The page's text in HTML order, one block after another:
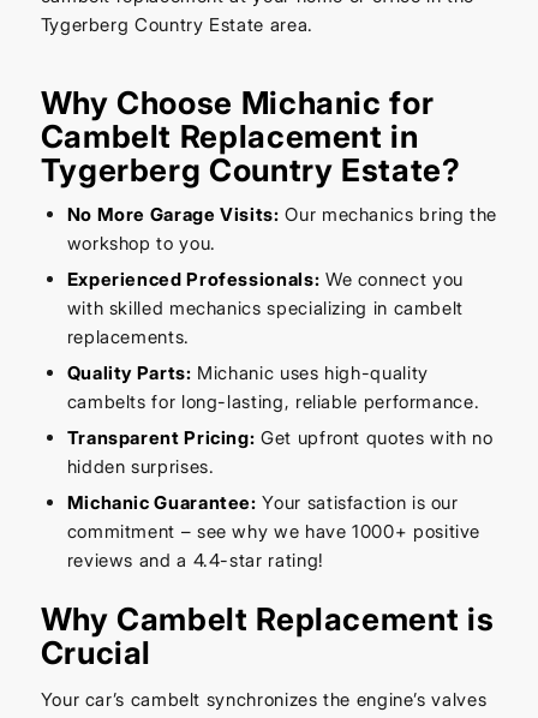
Tygerberg Country Estate area.
Why Choose Michanic for
Cambelt Replacement in
Tygerberg Country Estate?
No More Garage Visits: Our mechanics bring the
workshop to you.
Experienced Professionals: We connect you
with skilled mechanics specializing in cambelt
replacements.
Quality Parts: Michanic uses high-quality
cambelts for long-lasting, reliable performance.
Transparent Pricing: Get upfront quotes with no
hidden surprises.
Michanic Guarantee: Your satisfaction is our
commitment – see why we have 1000+ positive
reviews and a 4.4-star rating!
Why Cambelt Replacement is
Crucial
Your car’s cambelt synchronizes the engine’s valves